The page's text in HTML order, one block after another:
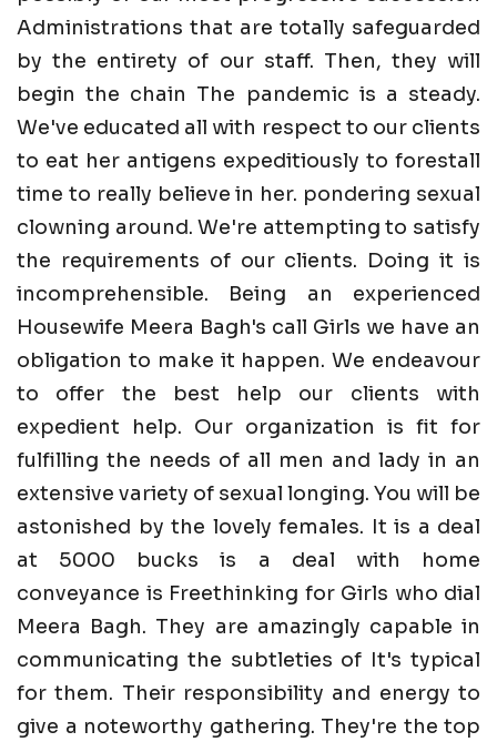
Administrations that are totally safeguarded
by the entirety of our staff. Then, they will
begin the chain The pandemic is a steady.
We've educated all with respect to our clients
to eat her antigens expeditiously to forestall
time to really believe in her. pondering sexual
clowning around. We're attempting to satisfy
the requirements of our clients. Doing it is
incomprehensible. Being an experienced
Housewife Meera Bagh's call Girls we have an
obligation to make it happen. We endeavour
to offer the best help our clients with
expedient help. Our organization is fit for
fulfilling the needs of all men and lady in an
extensive variety of sexual longing. You will be
astonished by the lovely females. It is a deal
at 5000 bucks is a deal with home
conveyance is Freethinking for Girls who dial
Meera Bagh. They are amazingly capable in
communicating the subtleties of It's typical
for them. Their responsibility and energy to
give a noteworthy gathering. They're the top